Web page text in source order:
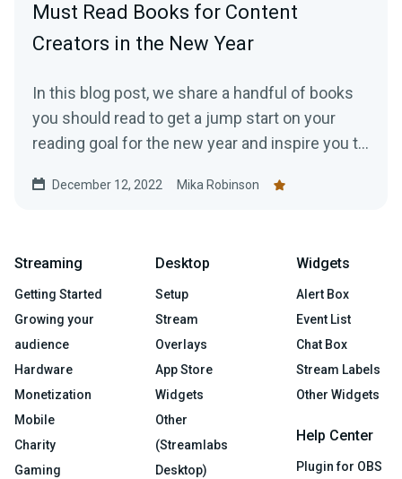
Must Read Books for Content
Creators in the New Year
In this blog post, we share a handful of books
you should read to get a jump start on your
reading goal for the new year and inspire you to
December 12, 2022 Mika Robinson
Streaming
Getting Started
Growing your
audience
Hardware
Monetization
Mobile
Charity
Gaming
Desktop
Setup
Stream
Overlays
App Store
Widgets
Other
(Streamlabs
Desktop)
Widgets
Alert Box
Event List
Chat Box
Stream Labels
Other Widgets
Help Center
Plugin for OBS